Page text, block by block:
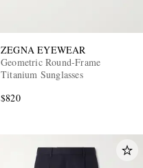
ZEGNA EYEWEAR
Geometric Round-Frame
Titanium Sunglasses
$820